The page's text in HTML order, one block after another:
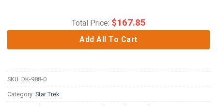
Total Price: $167.85
Add All To Cart
SKU: DK-988-0
Category: Star Trek